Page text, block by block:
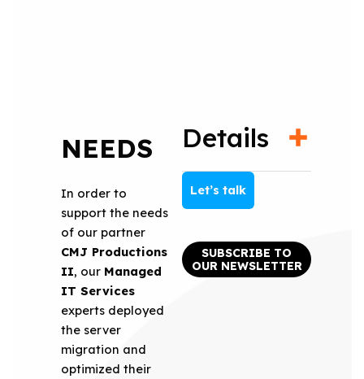
NEEDS
In order to
support the needs
of our partner
CMJ Productions
II, our Managed
IT Services
experts deployed
the server
migration and
optimized their
Details
Let’s talk
SUBSCRIBE TO
OUR NEWSLETTER